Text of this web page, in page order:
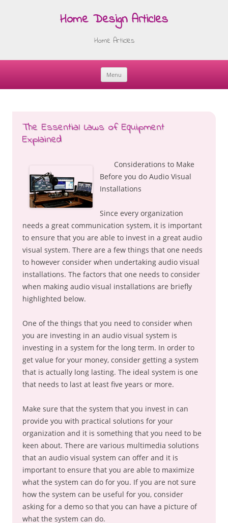
Home Design Articles
Home Articles
Menu
Skip
The Essential Laws of Equipment
Explained
Considerations to Make
Before you do Audio Visual
Installations
Since every organization
needs a great communication system, it is important
to ensure that you are able to invest in a great audio
visual system. There are a few things that one needs
to however consider when undertaking audio visual
installations. The factors that one needs to consider
when making audio visual installations are briefly
highlighted below.
One of the things that you need to consider when
you are investing in an audio visual system is
investing in a system for the long term. In order to
get value for your money, consider getting a system
that is actually long lasting. The ideal system is one
that needs to last at least five years or more.
Make sure that the system that you invest in can
provide you with practical solutions for your
organization and it is something that you need to be
keen about. There are various multimedia solutions
that an audio visual system can offer and it is
important to ensure that you are able to maximize
what the system can do for you. If you are not sure
how the system can be useful for you, consider
asking for a demo so that you can have a picture of
what the system can do.